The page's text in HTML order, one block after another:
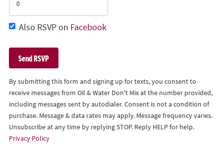
Also RSVP on Facebook
By submitting this form and signing up for texts, you consent to
receive messages from Oil & Water Don't Mix at the number provided,
including messages sent by autodialer. Consent is not a condition of
purchase. Message & data rates may apply. Message frequency varies.
Unsubscribe at any time by replying STOP. Reply HELP for help.
Privacy Policy